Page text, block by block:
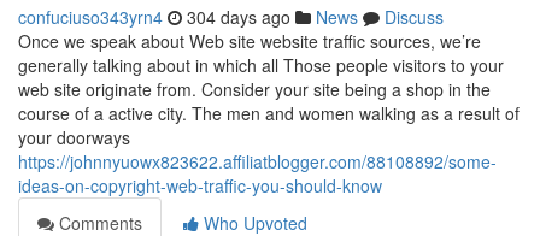
confuciuso343yrn4 304 days ago News
Discuss
Once we speak about Web site website traffic sources, we’re
generally talking about in which all Those people visitors to your
web site originate from. Consider your site being a shop in the
course of a active city. The men and women walking as a result of
your doorways
https://johnnyuowx823622.affiliatblogger.com/88108892/some-
ideas-on-copyright-web-traffic-you-should-know
Comments
Who Upvoted